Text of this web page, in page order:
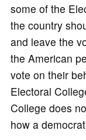
some of the
the country
and leave the
the American
vote on their
Electoral
College does
how a